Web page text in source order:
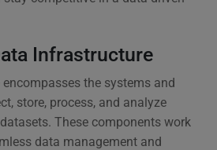
Infrastructure
the systems and
store, process, and analyze
These components work
data management and